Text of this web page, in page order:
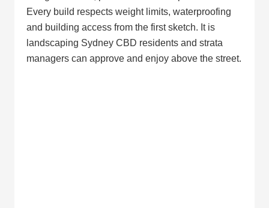
Every build respects weight limits, waterproofing
and building access from the first sketch. It is
landscaping Sydney CBD residents and strata
managers can approve and enjoy above the street.